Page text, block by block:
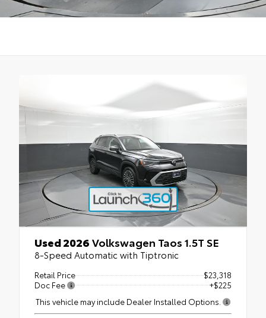
Used 2026Volkswagen Taos 1.5T SE
8-Speed Automatic with Tiptronic
Retail Price
$23,318
Doc Fee
+$225
This vehicle may include Dealer Installed Options.